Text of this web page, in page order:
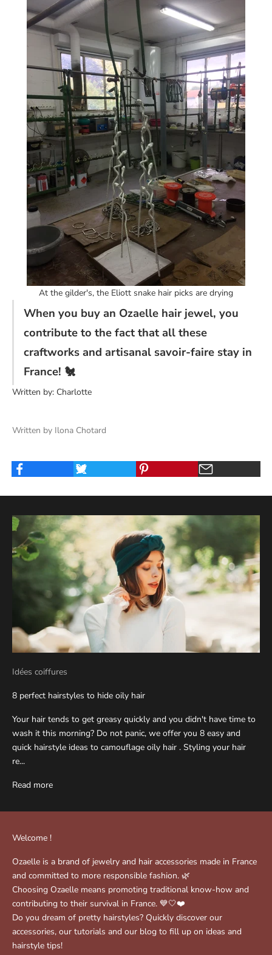
At the gilder's, the Eliott snake hair picks are drying
When you buy an Ozaelle hair jewel, you
contribute to the fact that all these
craftworks and artisanal savoir-faire stay in
France! 🐔
Written by: Charlotte
Written by Ilona Chotard
Idées coiffures
8 perfect hairstyles to hide oily hair
Your hair tends to get greasy quickly and you didn't have time to
wash it this morning? Do not panic, we offer you 8 easy and
quick hairstyle ideas to camouflage oily hair . Styling your hair
re...
Read more
Welcome !
Ozaelle is a brand of jewelry and hair accessories made in France
and committed to more responsible fashion. 🌿
Choosing Ozaelle means promoting traditional know-how and
contributing to their survival in France. 💙🤍❤️
Do you dream of pretty hairstyles? Quickly discover our
accessories, our tutorials and our blog to fill up on ideas and
hairstyle tips!